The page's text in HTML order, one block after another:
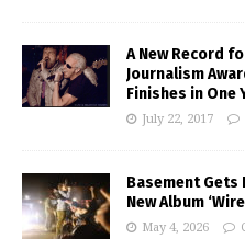
A New Record
Journalism
Finishes in One
July 22, 2017
Basement Gets
New Album
May 4, 2026